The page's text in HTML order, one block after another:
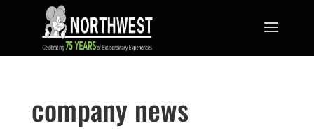
company news